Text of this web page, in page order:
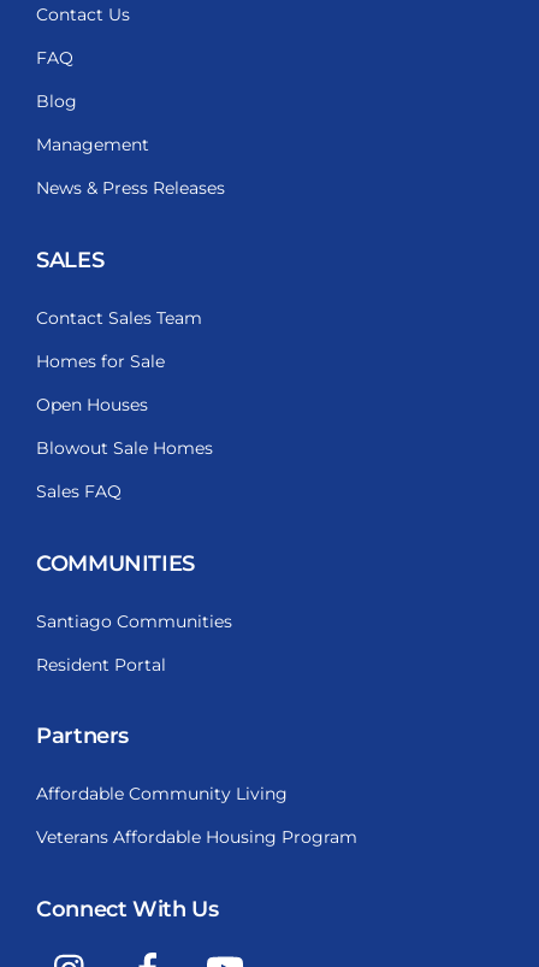
Contact Us
FAQ
Blog
Management
News & Press Releases
SALES
Contact Sales Team
Homes for Sale
Open Houses
Blowout Sale Homes
Sales FAQ
COMMUNITIES
Santiago Communities
Resident Portal
Partners
Affordable Community Living
Veterans Affordable Housing Program
Connect With Us